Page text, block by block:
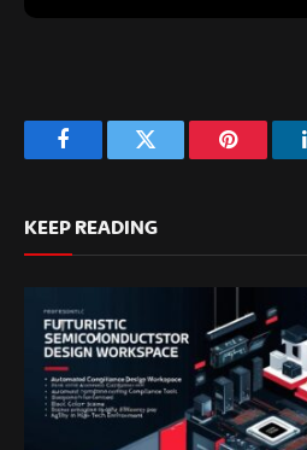
FacebookTwitter Pinterest
KEEP READING